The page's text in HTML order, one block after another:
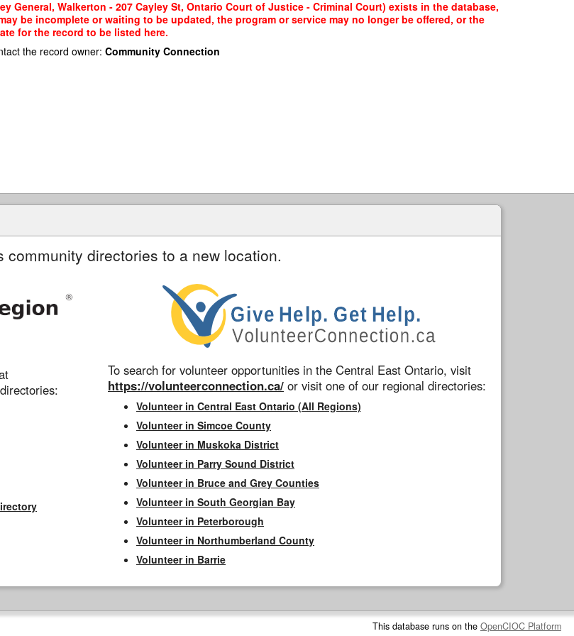
General, Walkerton - 207 Cayley St, Ontario Court of Justice - Criminal Court) exists in the database,
be incomplete or waiting to be updated, the program or service may no longer be offered, or the
for the record to be listed here.
the record owner: Community Connection
directories to a new location.
To search for volunteer opportunities in the Central East Ontario, visit
https://volunteerconnection.ca/ or visit one of our regional directories:
Volunteer in Central East Ontario (All Regions)
Volunteer in Simcoe County
Volunteer in Muskoka District
Volunteer in Parry Sound District
Volunteer in Bruce and Grey Counties
Volunteer in South Georgian Bay
Volunteer in Peterborough
Volunteer in Northumberland County
Volunteer in Barrie
This database runs on the OpenCIOC Platform